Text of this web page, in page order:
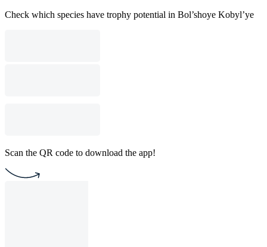
Check which species have trophy potential in Bol’shoye Kobyl’ye
Scan the QR code to download the app!